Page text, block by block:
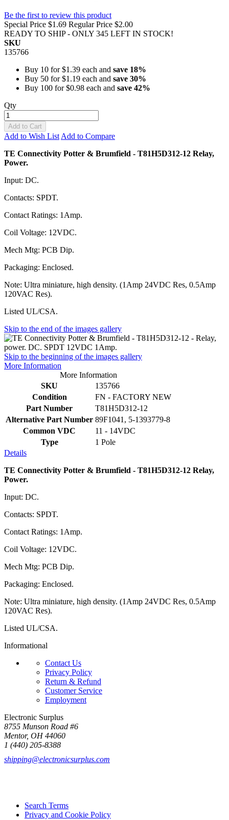
Be the first to review this product
Special Price $1.69 Regular Price $2.00
READY TO SHIP - ONLY 345 LEFT IN STOCK!
SKU
135766
Buy 10 for$1.39 each and save 18%
Buy 50 for$1.19 each and save 30%
Buy 100 for$0.98 each and save 42%
Qty
Add to Cart
Add to Wish List Add to Compare
TE Connectivity Potter & Brumfield - T81H5D312-12 Relay,
Power.
Input: DC.
Contacts: SPDT.
Contact Ratings: 1Amp.
Coil Voltage: 12VDC.
Mech Mtg: PCB Dip.
Packaging: Enclosed.
Note: Ultra miniature, high density. (1Amp 24VDC Res, 0.5Amp
120VAC Res).
Listed UL/CSA.
Skip to the end of the images gallery
Skip to the beginning of the images gallery
More Information
More Information
SKU
135766
Condition
FN - FACTORY NEW
Part Number
T81H5D312-12
Alternative Part Number 89F1041, 5-1393779-8
Common VDC
11 - 14VDC
Type
1 Pole
Details
TE Connectivity Potter & Brumfield - T81H5D312-12 Relay,
Power.
Input: DC.
Contacts: SPDT.
Contact Ratings: 1Amp.
Coil Voltage: 12VDC.
Mech Mtg: PCB Dip.
Packaging: Enclosed.
Note: Ultra miniature, high density. (1Amp 24VDC Res, 0.5Amp
120VAC Res).
Listed UL/CSA.
Informational
Contact Us
Privacy Policy
Return & Refund
Customer Service
Employment
Electronic Surplus
8755 Munson Road #6
Mentor, OH 44060
1 (440) 205-8388
shipping@electronicsurplus.com
Search Terms
Privacy and Cookie Policy